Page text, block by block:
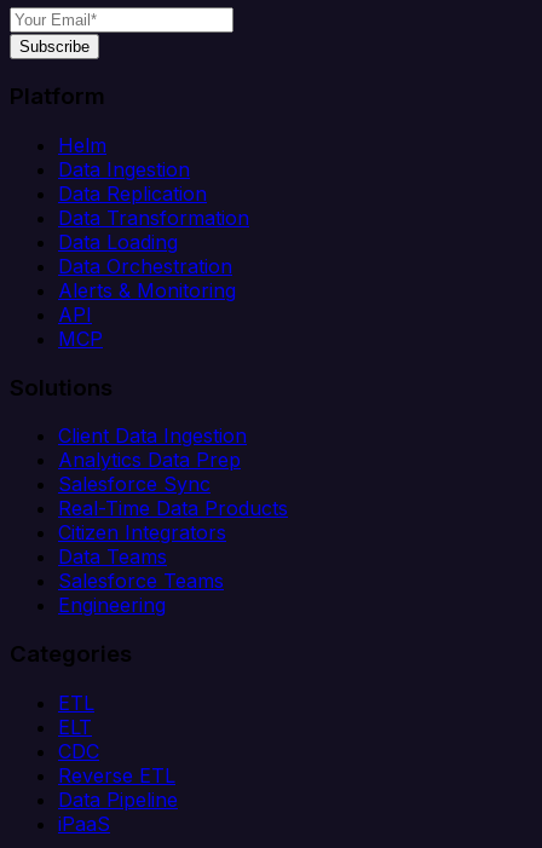
Subscribe
Platform
Helm
Data Ingestion
Data Replication
Data Transformation
Data Loading
Data Orchestration
Alerts & Monitoring
API
MCP
Solutions
Client Data Ingestion
Analytics Data Prep
Salesforce Sync
Real-Time Data Products
Citizen Integrators
Data Teams
Salesforce Teams
Engineering
Categories
ETL
ELT
CDC
Reverse ETL
Data Pipeline
iPaaS